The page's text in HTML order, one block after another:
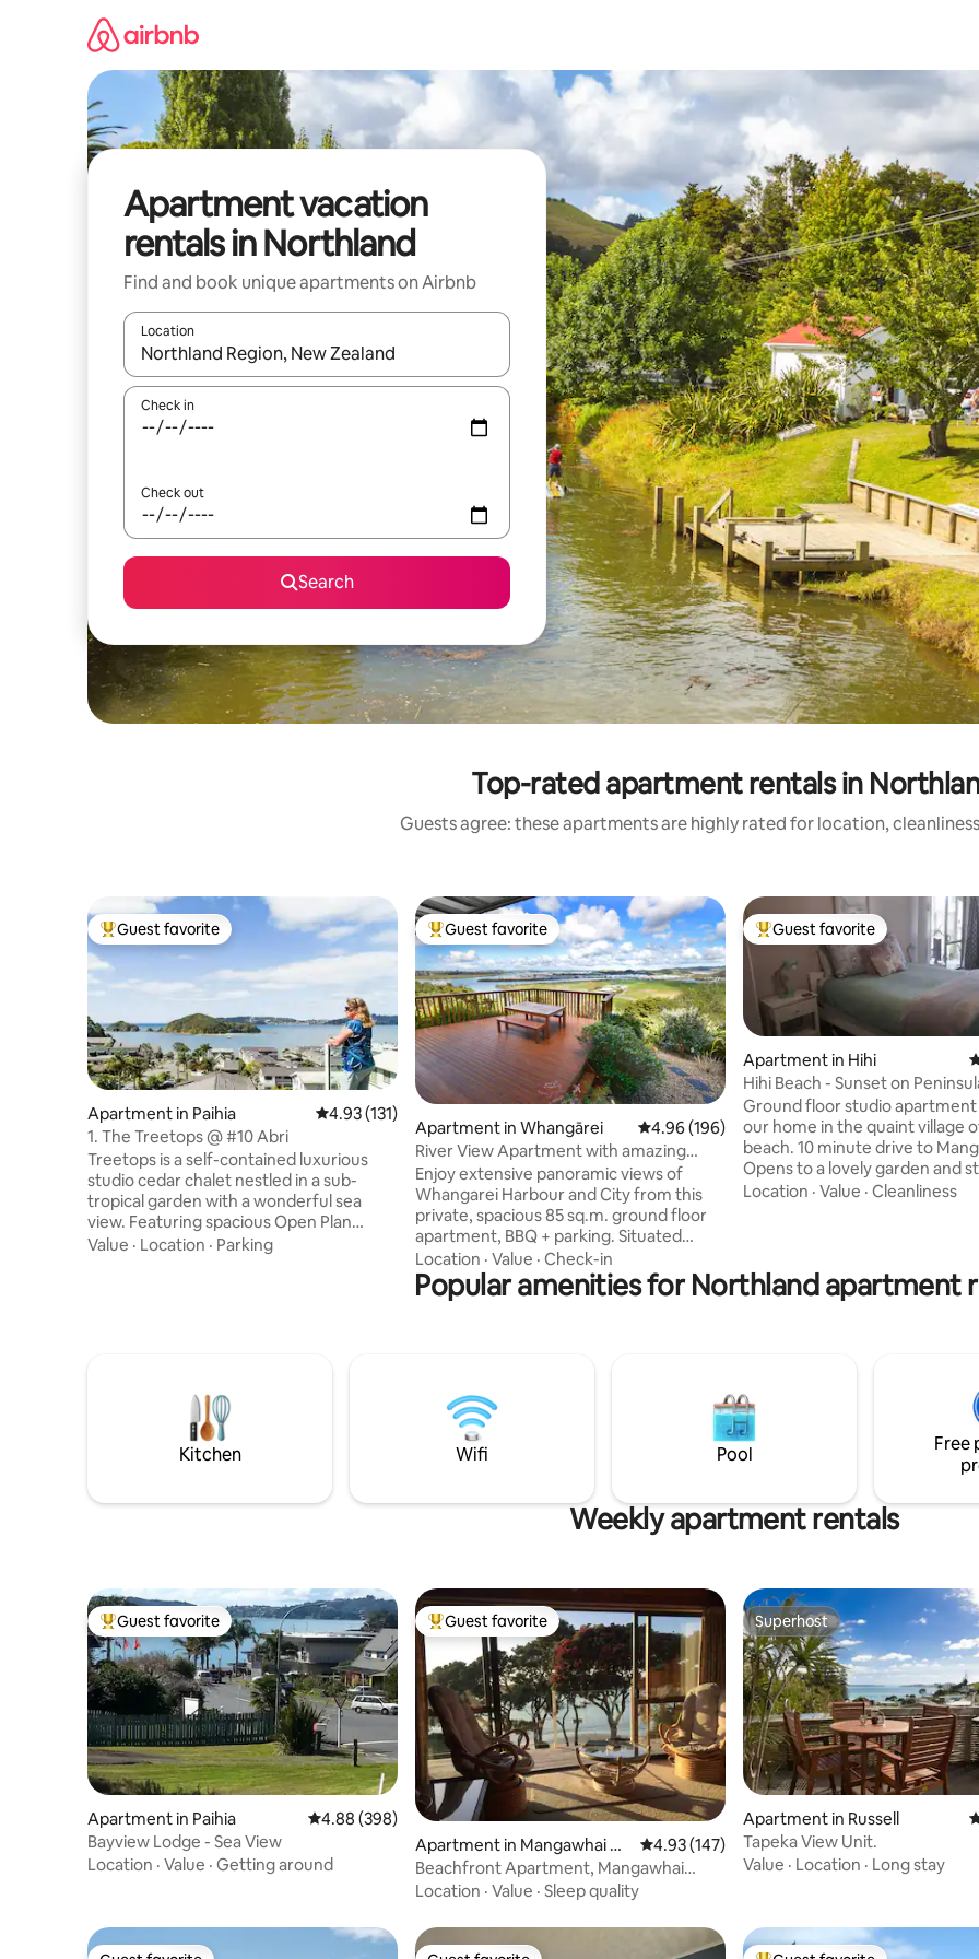
Apartment vacation
rentals in Northland
Find and book unique apartments on Airbnb
Location
When results are available, navigate with up and down arrow keys or explore by touch or swipe gestures.
Check in
Check out
Search
Top-rated apartment rentals in
Guests agree: these apartments are highly rated for location,
Top guest favorite
Guest favorite
Apartment in Paihia 4.93 out of 5 average rating, 131 reviews
4.93 (131)
1. The Treetops @ #10 Abri
Treetops is a self-contained luxurious
studio cedar chalet nestled in a sub-
tropical garden with a wonderful sea
view. Featuring spacious Open Plan
Living, furnished with a King Bed, double
door. ** Not suitable for children
Value · Location · Parking
Top guest favorite
Guest favorite
Apartment in Whangārei 4.96 out of 5 average rating, 196 reviews
4.96 (196)
River View Apartment with amazing
views.
Enjoy extensive panoramic views of
Whangarei Harbour and City from this
private, spacious 85 sq.m. ground floor
apartment, BBQ + parking. Situated
2.5k's from the City centre, a short drive
or a 20 min. walk along the rivers side will
take you to the heart of Whangarei,
Wi-Fi, TV, Sky Channels and Netflix.
Location · Value · Check-in
Top guest favorite
Guest favorite
Apartment in Hihi
Hihi Beach - Sunset on
apartment
Ground floor studio
our home in the quaint village
beach. 10 minute drive to
Opens to a lovely garden and street. The
studio entails a comfortable
fridge, tea coffee etc.
shower, toilet and vanity. The apartment
Location · Value · Cleanliness
Popular amenities for Northland apartment
Kitchen Wifi Pool
Free
Weekly apartment rentals
Top guest favorite
Guest favorite
Apartment in Paihia 4.88 out of 5 average rating, 398 reviews
4.88 (398)
Bayview Lodge - Sea View
Location · Value · Getting around
Top guest favorite
Guest favorite
Apartment in Mangawhai He
ads
4.93 out of 5 average rating, 147 reviews
4.93 (147)
Beachfront Apartment, Mangawhai
Heads
Location · Value · Sleep quality
Superhost
Superhost
Apartment in Russell
Tapeka View Unit.
Value · Location · Long stay